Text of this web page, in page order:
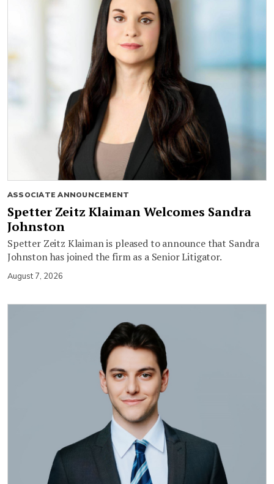
ASSOCIATE ANNOUNCEMENT
Spetter Zeitz Klaiman Welcomes Sandra
Johnston
Spetter Zeitz Klaiman is pleased to announce that Sandra
Johnston has joined the firm as a Senior Litigator.
August 7, 2026